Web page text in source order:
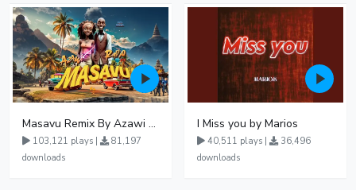
Masavu Remix By Azawi And Radio
103,121 plays |
81,197
downloads
I Miss you by Marios
40,511 plays |
36,496
downloads